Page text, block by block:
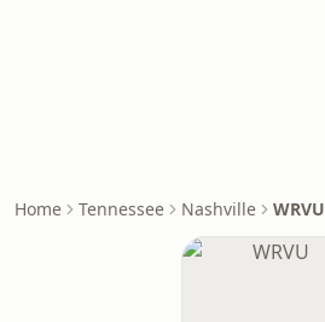
Home Tennessee Nashville WRVU